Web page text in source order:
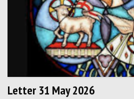
Letter 31 May 2026